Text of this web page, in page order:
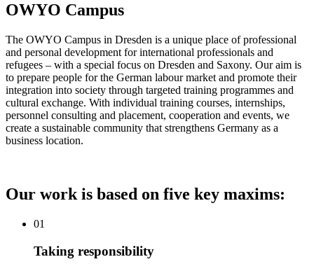
OWYO Campus
The OWYO Campus in Dresden is a unique place of professional
and personal development for international professionals and
refugees – with a special focus on Dresden and Saxony. Our aim is
to prepare people for the German labour market and promote their
integration into society through targeted training programmes and
cultural exchange. With individual training courses, internships,
personnel consulting and placement, cooperation and events, we
create a sustainable community that strengthens Germany as a
business location.
Our work is based on five key maxims:
01
Taking responsibility